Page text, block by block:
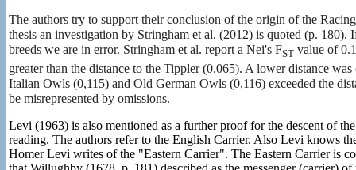
The authors try to support their conclusion of the origin of the
thesis an investigation by Stringham et al. (2012) is quoted (p.
breeds we are in error. Stringham et al. report a Nei's FST value of
greater than the distance to the Tippler (0.065). A lower distance
Italian Owls (0,115) and Old German Owls (0,116) exceeded the
be misrepresented by omissions.
Levi (1963) is also mentioned as a further proof for the descent of
reading. The authors refer to the English Carrier. Also Levi knows
Homer Levi writes of the "Eastern Carrier". The Eastern Carrier is